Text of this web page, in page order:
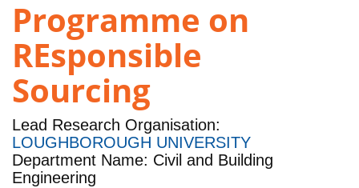
Programme on
REsponsible
Sourcing
Lead Research Organisation:
LOUGHBOROUGH UNIVERSITY
Department Name: Civil and Building
Engineering